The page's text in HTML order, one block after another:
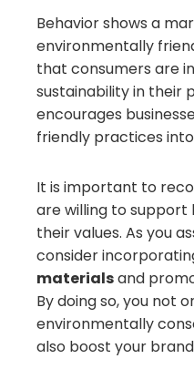
Behavior shows a
environmentally
that consumers are
sustainability in their
encourages
friendly practices
It is important to
are willing to
their values. As you
consider
materialsand
By doing so, you not
environmentally
also boost your